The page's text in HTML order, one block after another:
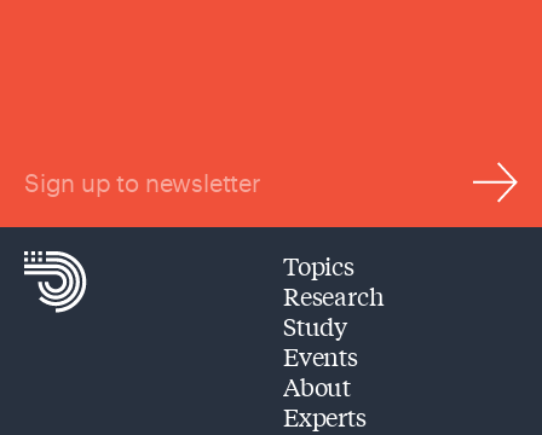
Sign up to newsletter
Topics
Research
Study
Events
About
Experts